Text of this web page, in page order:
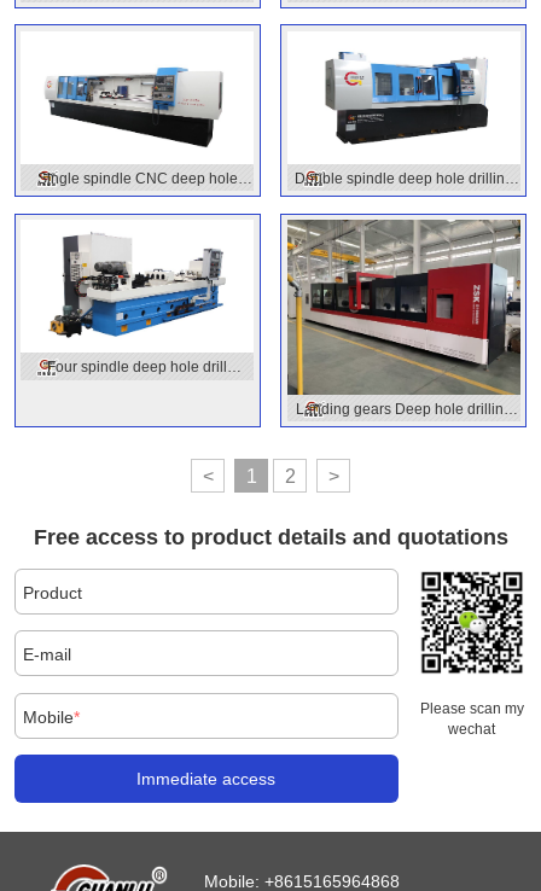
Single spindle CNC deep hole
Double spindle deep hole drilling
Four spindle deep hole drill
Landing gears Deep hole drilling
< 1 2 >
Free access to product details and quotations
Product
E-mail
Mobile*
Immediate access
Please scan my
wechat
Mobile:+8615165964868